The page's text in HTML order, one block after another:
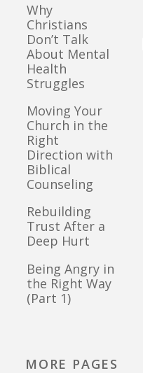
Why
Christians
Don’t Talk
About Mental
Health
Struggles
Moving Your
Church in the
Right
Direction with
Biblical
Counseling
Rebuilding
Trust After a
Deep Hurt
Being Angry in
the Right Way
(Part 1)
MORE PAGES